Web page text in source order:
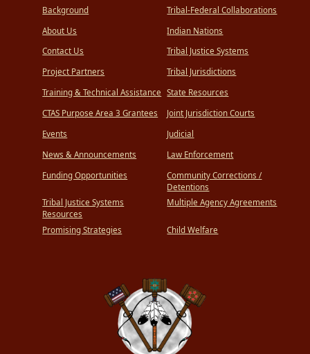
Background
About Us
Contact Us
Project Partners
Training & Technical Assistance
CTAS Purpose Area 3 Grantees
Events
News & Announcements
Funding Opportunities
Tribal Justice Systems
Resources
Promising Strategies
Tribal-Federal Collaborations
Indian Nations
Tribal Justice Systems
Tribal Jurisdictions
State Resources
Joint Jurisdiction Courts
Judicial
Law Enforcement
Community Corrections /
Detentions
Multiple Agency Agreements
Child Welfare